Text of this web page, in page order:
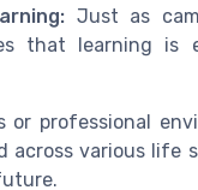
Just as
that learning is
or professional
across various